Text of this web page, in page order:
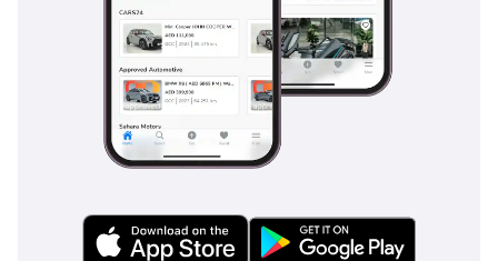
This Ferrari F8 Spider is the ultimate acquisition for a GCC
buyer who wants a near-mint, low-mileage example of one
of the world's most acclaimed V8 supercars. Its iconic yellow
finish and pristine condition make it a standout investment
and a thrilling addition to any Dubai or Abu Dhabi garage.
AI insights generated from market expert data. Always